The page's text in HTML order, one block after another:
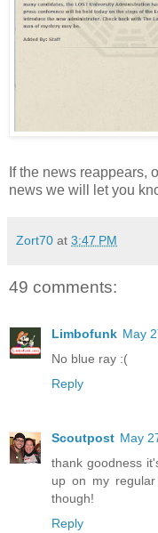
If the news reappears,
news we will let you
Zort70 at 3:47 PM
49 comments:
Limbofunk May
No blue ray :(
Reply
Scoutpost May
thank goodness
up on my
though!
Reply